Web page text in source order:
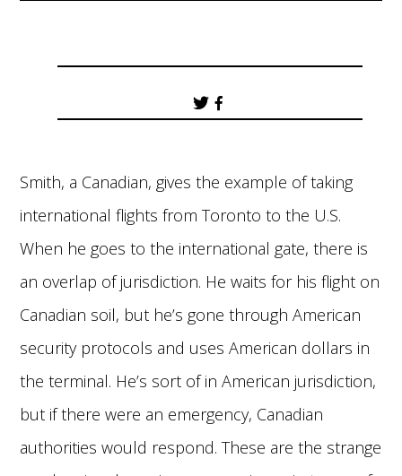
Smith, a Canadian, gives the example of taking
international flights from Toronto to the U.S.
When he goes to the international gate, there is
an overlap of jurisdiction. He waits for his flight on
Canadian soil, but he’s gone through American
security protocols and uses American dollars in
the terminal. He’s sort of in American jurisdiction,
but if there were an emergency, Canadian
authorities would respond. These are the strange